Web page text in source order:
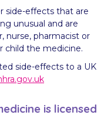
side-effects that are
unusual and are
nurse, pharmacist or
child the medicine.
side-effects to a UK
is licensed